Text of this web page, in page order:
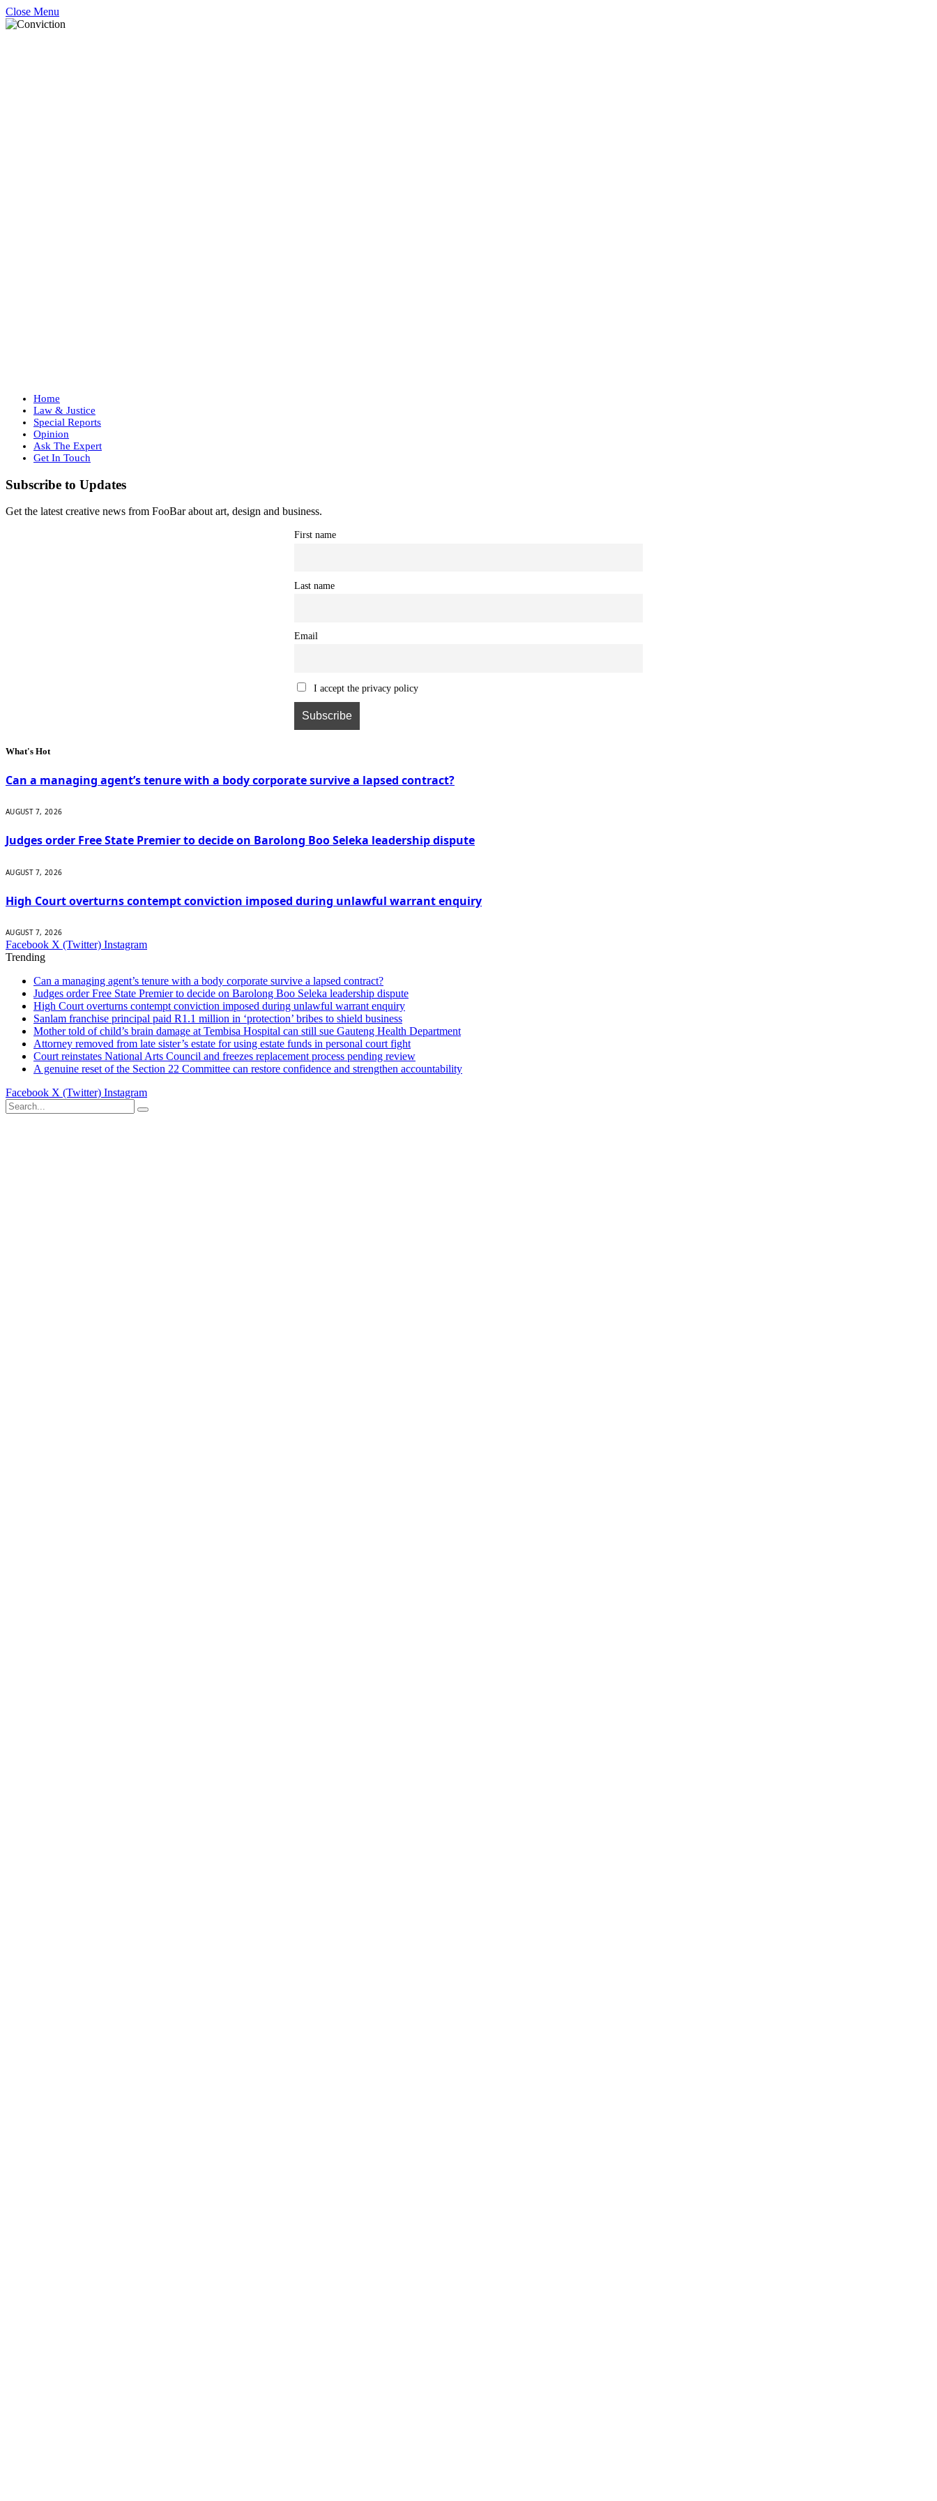
Close Menu
Home
Law & Justice
Special Reports
Opinion
Ask The Expert
Get In Touch
Subscribe to Updates
Get the latest creative news from FooBar about art, design and business.
First name
Last name
Email
I accept the privacy policy
What's Hot
Can a managing agent’s tenure with a body corporate survive a lapsed contract?
AUGUST 7, 2026
Judges order Free State Premier to decide on Barolong Boo Seleka leadership dispute
AUGUST 7, 2026
High Court overturns contempt conviction imposed during unlawful warrant enquiry
AUGUST 7, 2026
Facebook X (Twitter) Instagram
Trending
Can a managing agent’s tenure with a body corporate survive a lapsed contract?
Judges order Free State Premier to decide on Barolong Boo Seleka leadership dispute
High Court overturns contempt conviction imposed during unlawful warrant enquiry
Sanlam franchise principal paid R1.1 million in ‘protection’ bribes to shield business
Mother told of child’s brain damage at Tembisa Hospital can still sue Gauteng Health Department
Attorney removed from late sister’s estate for using estate funds in personal court fight
Court reinstates National Arts Council and freezes replacement process pending review
A genuine reset of the Section 22 Committee can restore confidence and strengthen accountability
Facebook X (Twitter) Instagram